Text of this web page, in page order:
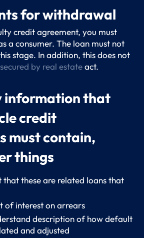
for withdrawal
credit agreement, you must
a consumer. The loan must not
stage. In addition, this does not
by real estateact.
information that
credit
must contain,
things
these are related loans that
of interest on arrears
description of how default
and adjusted